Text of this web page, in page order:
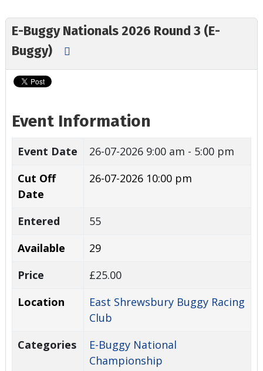
E-Buggy Nationals 2026 Round 3 (E-
Buggy)
Event Information
Event Date 26-07-2026 9:00 am - 5:00 pm
Cut Off
Date
26-07-2026 10:00 pm
Entered
55
Available
29
Price
£25.00
Location
East Shrewsbury Buggy Racing
Club
Categories
E-Buggy National
Championship